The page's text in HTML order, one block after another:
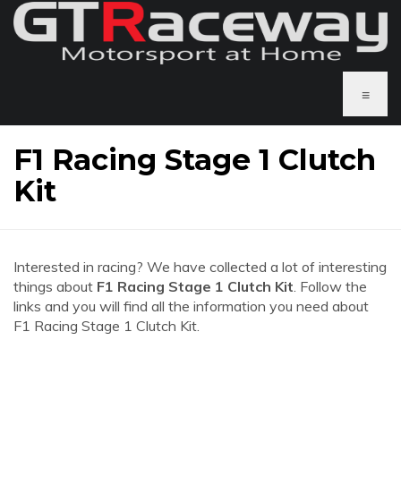
≡
F1 Racing Stage 1 Clutch
Kit
Interested in racing? We have collected a lot of interesting
things about F1 Racing Stage 1 Clutch Kit. Follow the
links and you will find all the information you need about
F1 Racing Stage 1 Clutch Kit.